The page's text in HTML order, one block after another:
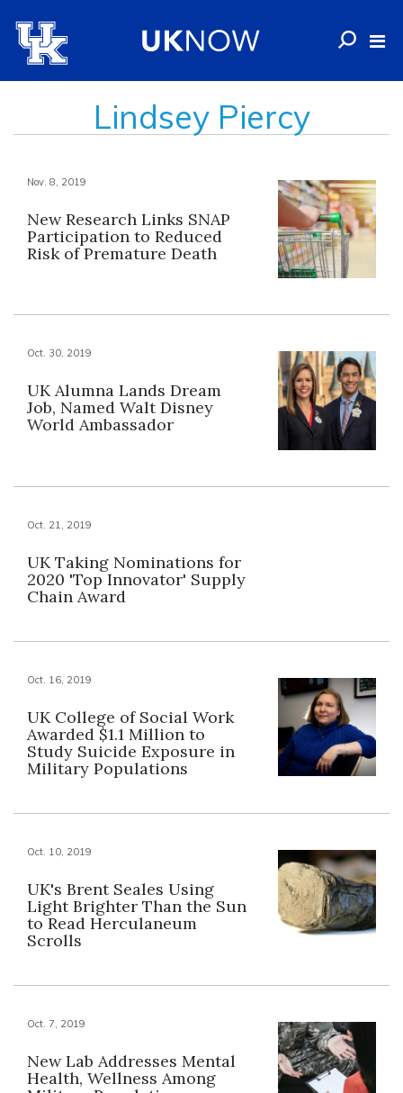
Lindsey Piercy
Nov. 8, 2019
New Research Links SNAP
Participation to Reduced
Risk of Premature Death
Oct. 30, 2019
UK Alumna Lands Dream
Job, Named Walt Disney
World Ambassador
Oct. 21, 2019
UK Taking Nominations for
2020 'Top Innovator' Supply
Chain Award
Oct. 16, 2019
UK College of Social Work
Awarded $1.1 Million to
Study Suicide Exposure in
Military Populations
Oct. 10, 2019
UK's Brent Seales Using
Light Brighter Than the Sun
to Read Herculaneum
Scrolls
Oct. 7, 2019
New Lab Addresses Mental
Health, Wellness Among